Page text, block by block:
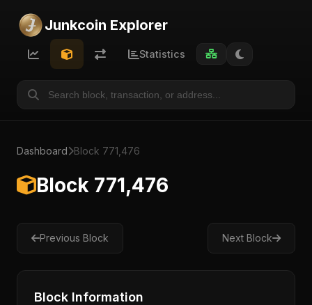
Junkcoin Explorer
Statistics
Dashboard Block 771,476
Block 771,476
Previous Block Next Block
Block Information